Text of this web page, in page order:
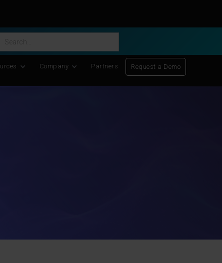
Discovery
Company Partners Request a Demo